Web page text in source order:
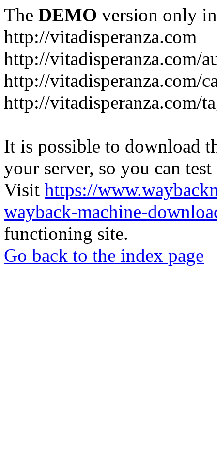
The DEMO version only
http://vitadisperanza.com
http://vitadisperanza.com/
http://vitadisperanza.com/
http://vitadisperanza.com/
It is possible to download
your server, so you can
Visit https://
wayback-machine-
functioning site.
Go back to the index page